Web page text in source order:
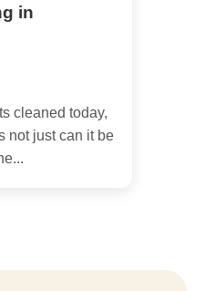
in
cleaned today,
not just can it be